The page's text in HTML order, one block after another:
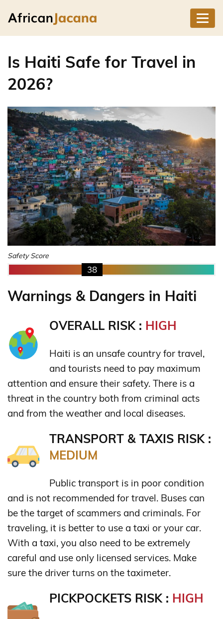
Is Haiti Safe for Travel in
2026?
Safety Score
38
Warnings & Dangers in Haiti
OVERALL RISK : HIGH
Haiti is an unsafe country for travel,
and tourists need to pay maximum
attention and ensure their safety. There is a
threat in the country both from criminal acts
and from the weather and local diseases.
TRANSPORT & TAXIS RISK :
MEDIUM
Public transport is in poor condition
and is not recommended for travel. Buses can
be the target of scammers and criminals. For
traveling, it is better to use a taxi or your car.
With a taxi, you also need to be extremely
careful and use only licensed services. Make
sure the driver turns on the taximeter.
PICKPOCKETS RISK : HIGH